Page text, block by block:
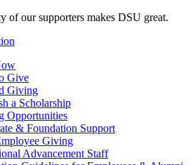
of our supporters makes DSU great.
Give
Giving
a Scholarship
Opportunities
& Foundation Support
Giving
Advancement Staff